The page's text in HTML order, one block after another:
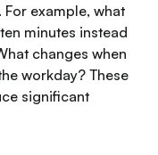
example, what
minutes instead
changes when
workday? These
significant